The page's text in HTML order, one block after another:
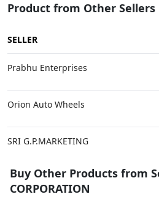
Product from Other Sellers
SELLER
Prabhu Enterprises
Orion Auto Wheels
SRI G.P.MARKETING
Buy Other Products from
CORPORATION